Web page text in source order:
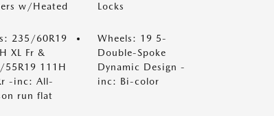
w/Heated
Locks
235/60R19
XL Fr &
55R19 111H
-inc: All-
run flat
Wheels: 19 5-
Double-Spoke
Dynamic Design -
inc: Bi-color